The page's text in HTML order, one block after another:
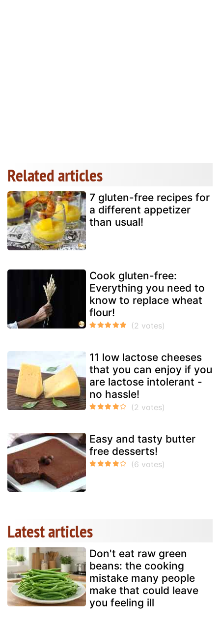
Related articles
7 gluten-free recipes for
a different appetizer
than usual!
Cook gluten-free:
Everything you need to
know to replace wheat
flour!
11 low lactose cheeses
that you can enjoy if you
are lactose intolerant -
no hassle!
Easy and tasty butter
free desserts!
Latest articles
Don't eat raw green
beans: the cooking
mistake many people
make that could leave
you feeling ill